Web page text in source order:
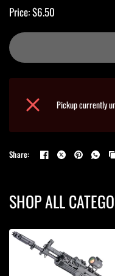
Price: $6.50
Pickup currently
Share:
SHOP ALL